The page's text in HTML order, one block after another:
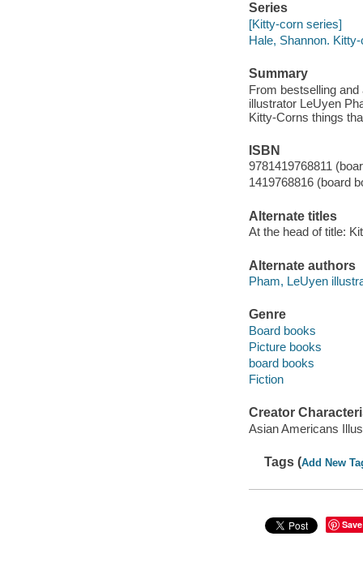
Series
[Kitty-corn series]
Hale, Shannon.
Summary
From bestselling
illustrator LeUyen
Kitty-Corns things
ISBN
9781419768811
1419768816 (board
Alternate titles
At the head of title:
Alternate authors
Pham, LeUyen
Genre
Board books
Picture books
board books
Fiction
Creator
Asian Americans
Tags (Add New
Save